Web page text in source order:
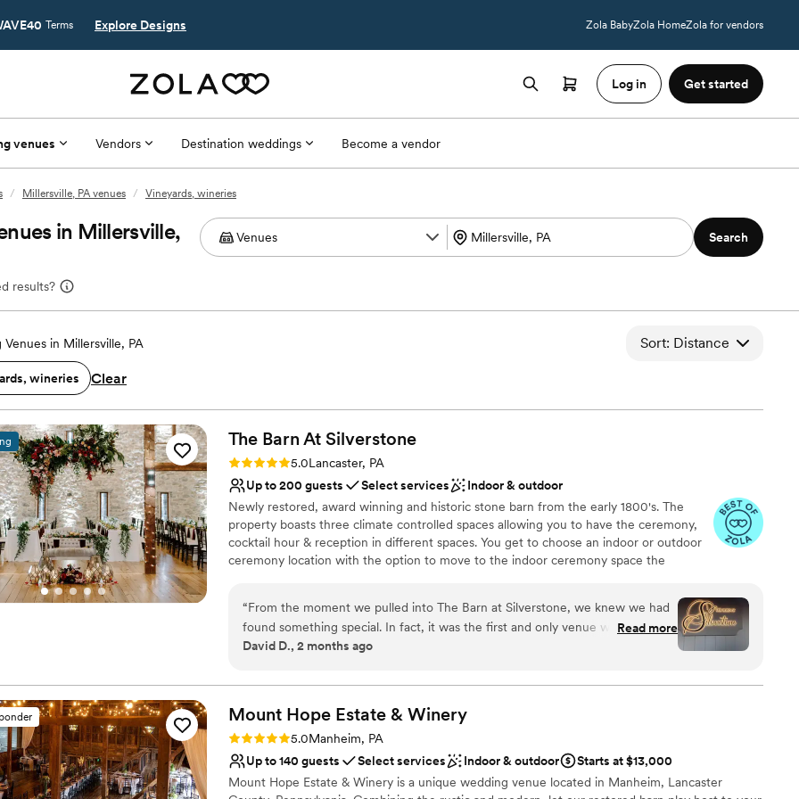
Terms Explore Designs Zola BabyZola HomeZola for vendors
Log in Get started
venues Vendors Destination weddings Become a vendor
/ Millersville, PA venues / Vineyards, wineries
in Millersville,
results?
Search
Venues in Millersville, PA Sort: Distance
wineries Clear
The Barn At Silverstone
Rating: 5.0 (11 reviews)
5.0Lancaster, PA
Up to 200 guests
Select services
Indoor & outdoor
Newly restored, award winning and historic stone barn from the early 1800's. The
property boasts three climate controlled spaces allowing you to have the ceremony,
cocktail hour & reception in different spaces. You get to choose an indoor or outdoor
ceremony location with the option to move to the indoor ceremony space the
with catering & venue combined. Day of coordinator, bartenders, and service staff
along with all china, glassware, flatware & 59 colors of linens are included in our
catering rates. All Setup & Tear down of your decor is handled by staff so you are able
to relax and enjoy your day.
Why you'll love this venue
Multiple event spaces
Has a dance floor to dance the night away
Provides a dedicated team on-site
Venue considerations
No built-in audiovisual options
“From the moment we pulled into The Barn at Silverstone, we knew we had
found something special. In fact, it was the first and only venue we toured for
our May 9, 2026 wedding because we immediately fell in love with the
reason to look anywhere else. What makes our story even crazier is that my
now wife and I had actually stumbled across The Barn at Silverstone years
earlier — probably during our second or third year dating. We randomly came
across the venue online and talked about how beautiful it would be to get
married there someday. Fast forward about five years later… after we had
already officially booked the venue, an old Snapchat text memory resurfaced
Read more
David D., 2 months ago
Mount Hope Estate & Winery
Rating: 5.0 (3 reviews)
5.0Manheim, PA
Up to 140 guests
Select services Indoor & outdoor
Starts at $13,000
Mount Hope Estate & Winery is a unique wedding venue located in Manheim, Lancaster